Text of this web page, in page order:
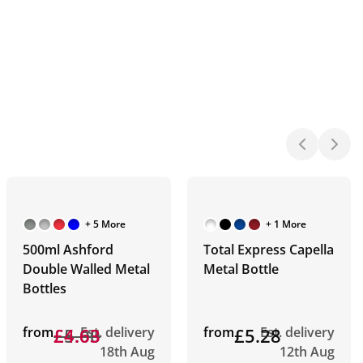
+ 5 More
500ml Ashford
Double Walled Metal
Bottles
from£5.00
£4.63Est. delivery
18th Aug
+ 1 More
Total Express Capella
Metal Bottle
from£5.28Est. delivery
12th Aug